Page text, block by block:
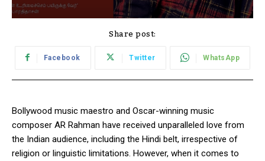
Share post:
Facebook Twitter WhatsApp
Bollywood music maestro and Oscar-winning music
composer AR Rahman have received unparalleled love from
the Indian audience, including the Hindi belt, irrespective of
religion or linguistic limitations. However, when it comes to